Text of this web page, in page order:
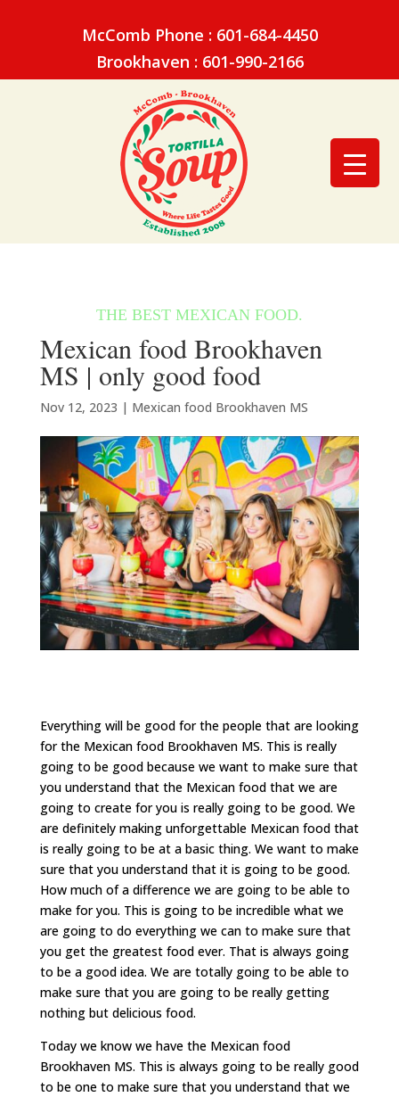
McComb Phone : 601-684-4450
Brookhaven : 601-990-2166
Mexican food Brookhaven
MS | only good food
Nov 12, 2023 | Mexican food Brookhaven MS
Everything will be good for the people that are looking
for the Mexican food Brookhaven MS. This is really
going to be good because we want to make sure that
you understand that the Mexican food that we are
going to create for you is really going to be good. We
are definitely making unforgettable Mexican food that
is really going to be at a basic thing. We want to make
sure that you understand that it is going to be good.
How much of a difference we are going to be able to
make for you. This is going to be incredible what we
are going to do everything we can to make sure that
you get the greatest food ever. That is always going
to be a good idea. We are totally going to be able to
make sure that you are going to be really getting
nothing but delicious food.
Today we know we have the Mexican food
Brookhaven MS. This is always going to be really good
to be one to make sure that you understand that we